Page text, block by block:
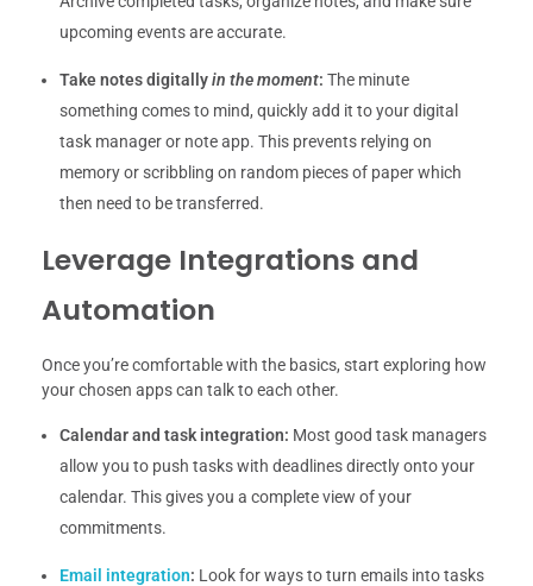
upcoming events are accurate.
Take notes digitallyin the moment: The minute
something comes to mind, quickly add it to your digital
task manager or note app. This prevents relying on
memory or scribbling on random pieces of paper which
then need to be transferred.
Leverage Integrations and
Automation
Once you’re comfortable with the basics, start exploring how
your chosen apps can talk to each other.
Calendar and task integration: Most good task managers
allow you to push tasks with deadlines directly onto your
calendar. This gives you a complete view of your
commitments.
Email integration: Look for ways to turn emails into tasks